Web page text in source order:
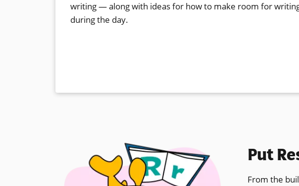
writing — along with ideas for how to make room for
during the day.
Put
From the